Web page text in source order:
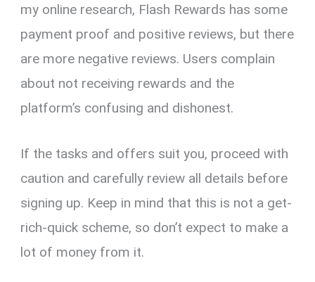
my online research, Flash Rewards has some
payment proof and positive reviews, but there
are more negative reviews. Users complain
about not receiving rewards and the
platform’s confusing and dishonest.
If the tasks and offers suit you, proceed with
caution and carefully review all details before
signing up. Keep in mind that this is not a get-
rich-quick scheme, so don’t expect to make a
lot of money from it.